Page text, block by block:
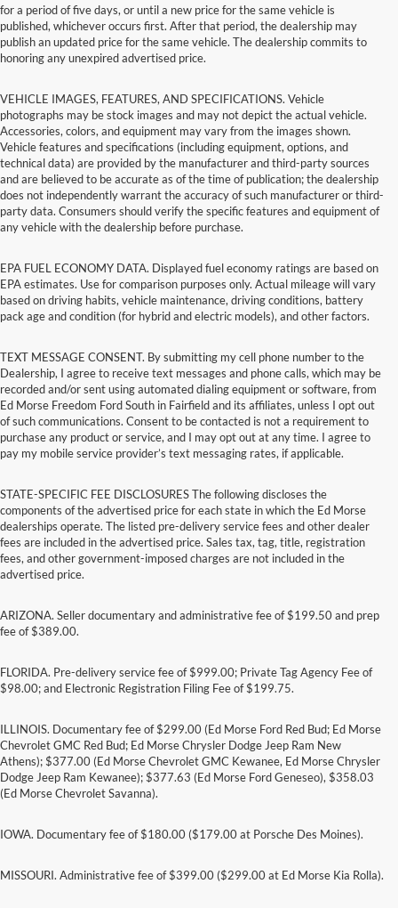
for a period of five days, or until a new price for the same vehicle is
published, whichever occurs first. After that period, the dealership may
publish an updated price for the same vehicle. The dealership commits to
honoring any unexpired advertised price.
VEHICLE IMAGES, FEATURES, AND SPECIFICATIONS. Vehicle
photographs may be stock images and may not depict the actual vehicle.
Accessories, colors, and equipment may vary from the images shown.
Vehicle features and specifications (including equipment, options, and
technical data) are provided by the manufacturer and third-party sources
and are believed to be accurate as of the time of publication; the dealership
does not independently warrant the accuracy of such manufacturer or third-
party data. Consumers should verify the specific features and equipment of
any vehicle with the dealership before purchase.
EPA FUEL ECONOMY DATA. Displayed fuel economy ratings are based on
EPA estimates. Use for comparison purposes only. Actual mileage will vary
based on driving habits, vehicle maintenance, driving conditions, battery
pack age and condition (for hybrid and electric models), and other factors.
TEXT MESSAGE CONSENT. By submitting my cell phone number to the
Dealership, I agree to receive text messages and phone calls, which may be
recorded and/or sent using automated dialing equipment or software, from
Ed Morse Freedom Ford South in Fairfield and its affiliates, unless I opt out
of such communications. Consent to be contacted is not a requirement to
purchase any product or service, and I may opt out at any time. I agree to
pay my mobile service provider’s text messaging rates, if applicable.
STATE-SPECIFIC FEE DISCLOSURES The following discloses the
components of the advertised price for each state in which the Ed Morse
dealerships operate. The listed pre-delivery service fees and other dealer
fees are included in the advertised price. Sales tax, tag, title, registration
fees, and other government-imposed charges are not included in the
advertised price.
ARIZONA. Seller documentary and administrative fee of $199.50 and prep
fee of $389.00.
FLORIDA. Pre-delivery service fee of $999.00; Private Tag Agency Fee of
$98.00; and Electronic Registration Filing Fee of $199.75.
ILLINOIS. Documentary fee of $299.00 (Ed Morse Ford Red Bud; Ed Morse
Chevrolet GMC Red Bud; Ed Morse Chrysler Dodge Jeep Ram New
Athens); $377.00 (Ed Morse Chevrolet GMC Kewanee, Ed Morse Chrysler
Dodge Jeep Ram Kewanee); $377.63 (Ed Morse Ford Geneseo), $358.03
(Ed Morse Chevrolet Savanna).
IOWA. Documentary fee of $180.00 ($179.00 at Porsche Des Moines).
MISSOURI. Administrative fee of $399.00 ($299.00 at Ed Morse Kia Rolla).